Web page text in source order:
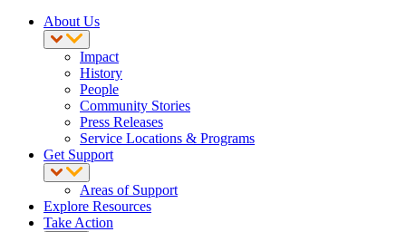
About Us
Impact
History
People
Community Stories
Press Releases
Service Locations & Programs
Get Support
Areas of Support
Explore Resources
Take Action